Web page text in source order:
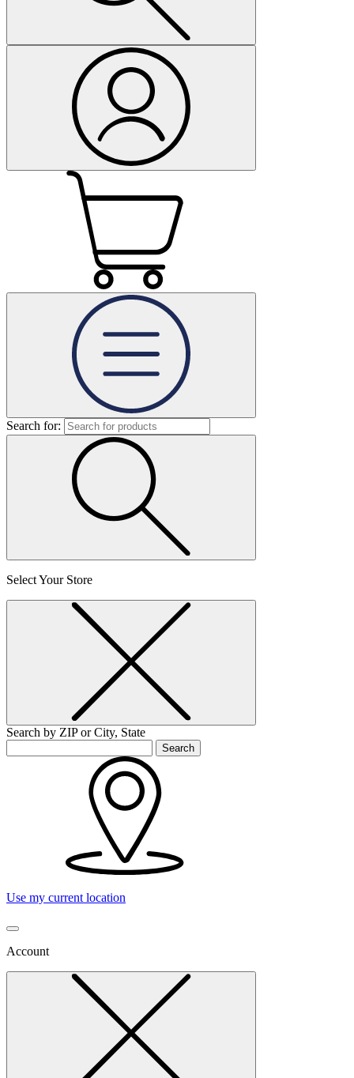
Search for:
Select Your Store
Search by ZIP or City, State
Search
Use my current location
Account